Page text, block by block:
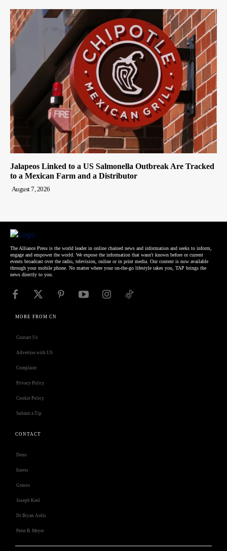
Jalapeos Linked to a US Salmonella Outbreak Are Tracked
to a Mexican Farm and a Distributor
August 7, 2026
The Alliance Press is the world leader in online chained news and information and seeks to inform,
engage and empower the world. We expose the information that wasn't known before or current
events broadcast over the radio, television, online or in print media. Our content is now available
through your mobile phone. No matter where your on-the-go lifestyle takes you, TAP brings the
news directly to you.
MORE FROM CN
Contact Us
Advertise with US
Complaint
Privacy Policy
Cookie Policy
Submit a Tip
CONTACT
Deno
Isness
Grasso
Joseph Keel
Dr Bryan Ardis
Peter B. Meyer